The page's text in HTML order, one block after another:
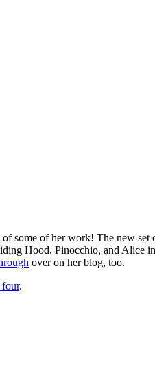
of some of her work! The new set
Hood, Pinocchio, and Alice
over on her blog, too.
four.